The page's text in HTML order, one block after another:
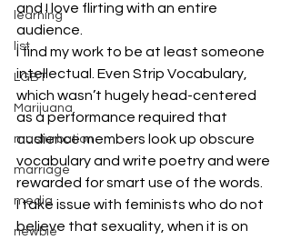
learning
list
LGBT
Marijuana
masturbation
marriage
media
newbie
and I love flirting with an entire
audience.
I find my work to be at least someone
intellectual. Even Strip Vocabulary,
which wasn’t hugely head-centered
as a performance required that
audience members look up obscure
vocabulary and write poetry and were
rewarded for smart use of the words.
I take issue with feminists who do not
believe that sexuality, when it is on